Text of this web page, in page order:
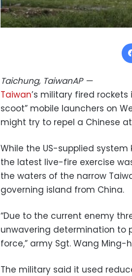
Taichung, TaiwanAP—
Taiwan’s military fired
scoot” mobile launchers on
might try to repel a Chinese
While the US-supplied system
the latest live-fire exercise
the waters of the narrow
governing island from China.
“Due to the current enemy
unwavering determination to
force,” army Sgt. Wang Ming-
The military said it used